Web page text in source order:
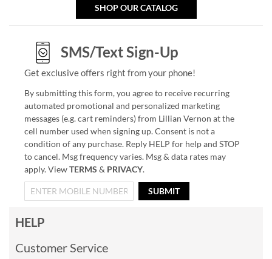
SHOP OUR CATALOG
SMS/Text Sign-Up
Get exclusive offers right from your phone!
By submitting this form, you agree to receive recurring
automated promotional and personalized marketing
messages (e.g. cart reminders) from Lillian Vernon at the
cell number used when signing up. Consent is not a
condition of any purchase. Reply HELP for help and STOP
to cancel. Msg frequency varies. Msg & data rates may
apply. ViewTERMS & PRIVACY.
SUBMIT
HELP
Customer Service